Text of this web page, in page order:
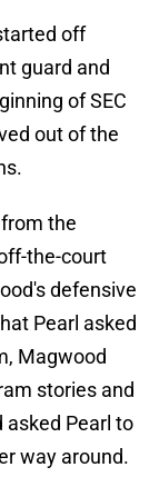
off
guard and
of SEC
out of the
the
the-court
defensive
Pearl asked
Magwood
stories and
Pearl to
way around.